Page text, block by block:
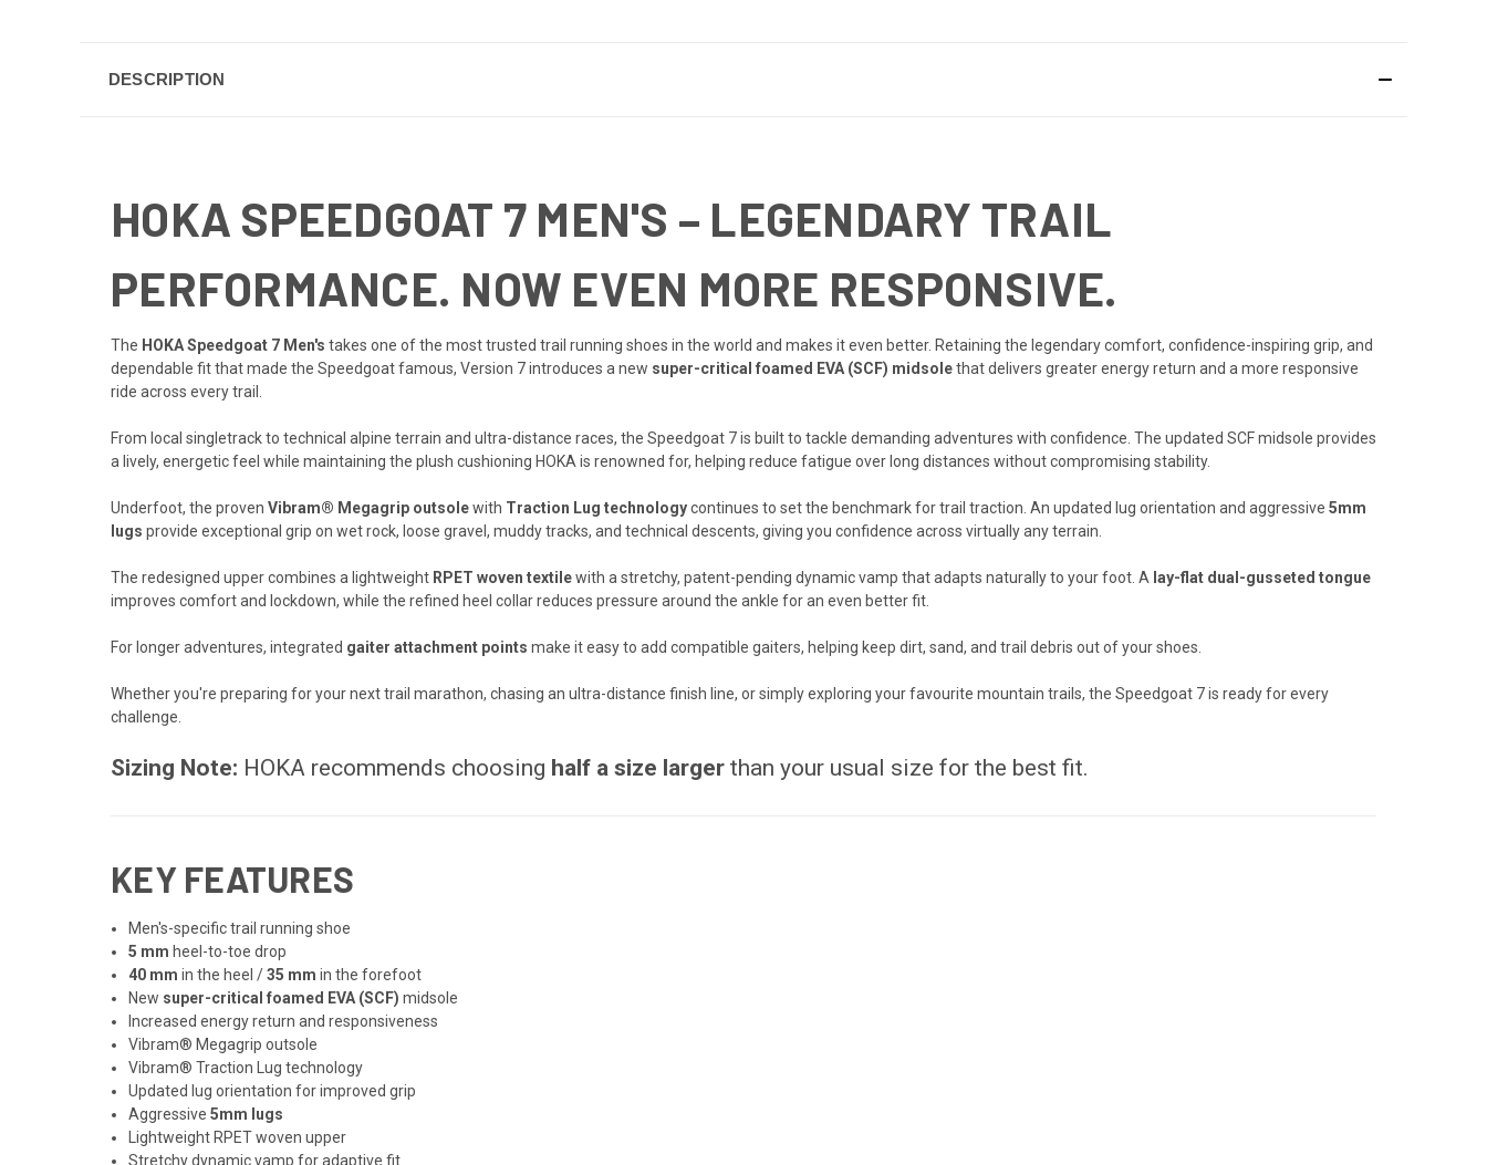
DESCRIPTION
HOKA SPEEDGOAT 7 MEN'S – LEGENDARY TRAIL
PERFORMANCE. NOW EVEN MORE RESPONSIVE.
The HOKA Speedgoat 7 Men's takes one of the most trusted trail running shoes in the world and makes it even better. Retaining the legendary comfort, confidence-inspiring grip, and
dependable fit that made the Speedgoat famous, Version 7 introduces a new super-critical foamed EVA (SCF) midsolethat delivers greater energy return and a more responsive
ride across every trail.
From local singletrack to technical alpine terrain and ultra-distance races, the Speedgoat 7 is built to tackle demanding adventures with confidence. The updated SCF midsole provides
a lively, energetic feel while maintaining the plush cushioning HOKA is renowned for, helping reduce fatigue over long distances without compromising stability.
Underfoot, the proven Vibram® Megagrip outsolewith Traction Lug technologycontinues to set the benchmark for trail traction. An updated lug orientation and aggressive 5mm
lugs provide exceptional grip on wet rock, loose gravel, muddy tracks, and technical descents, giving you confidence across virtually any terrain.
The redesigned upper combines a lightweight RPET woven textilewith a stretchy, patent-pending dynamic vamp that adapts naturally to your foot. A lay-flat dual-gusseted tongue
improves comfort and lockdown, while the refined heel collar reduces pressure around the ankle for an even better fit.
For longer adventures, integrated gaiter attachment points make it easy to add compatible gaiters, helping keep dirt, sand, and trail debris out of your shoes.
Whether you're preparing for your next trail marathon, chasing an ultra-distance finish line, or simply exploring your favourite mountain trails, the Speedgoat 7 is ready for every
challenge.
Sizing Note: HOKA recommends choosing half a size larger than your usual size for the best fit.
KEY FEATURES
Men's-specific trail running shoe
5 mm heel-to-toe drop
40 mm in the heel /35 mm in the forefoot
New super-critical foamed EVA (SCF) midsole
Increased energy return and responsiveness
Vibram® Megagrip outsole
Vibram® Traction Lug technology
Updated lug orientation for improved grip
Aggressive5mm lugs
Lightweight RPET woven upper
Stretchy dynamic vamp for adaptive fit